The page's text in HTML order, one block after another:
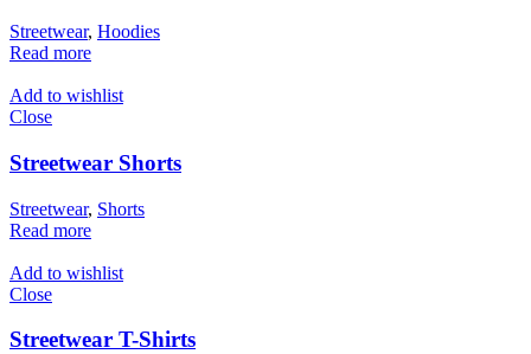
Streetwear, Hoodies
Read more
Add to wishlist
Close
Streetwear Shorts
Streetwear, Shorts
Read more
Add to wishlist
Close
Streetwear T-Shirts